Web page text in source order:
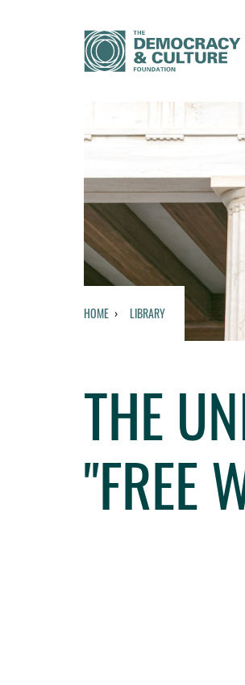
HOME LIBRARY
THE
"FREE